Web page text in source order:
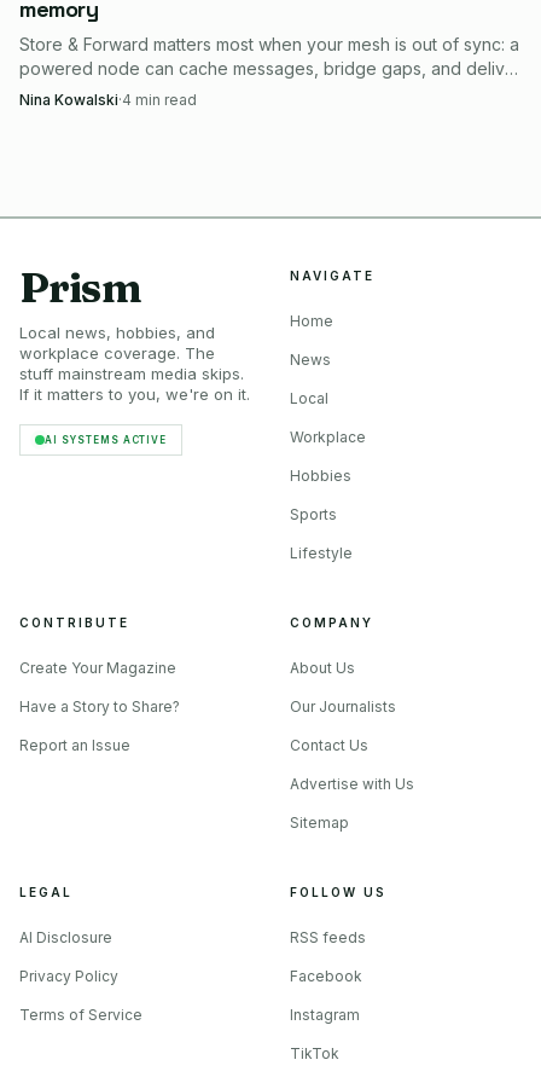
memory
Store & Forward matters most when your mesh is out of sync: a
powered node can cache messages, bridge gaps, and deliver
them later.
Nina Kowalski·4 min read
Prism
Local news, hobbies, and
workplace coverage. The
stuff mainstream media skips.
If it matters to you, we're on it.
AI SYSTEMS ACTIVE
NAVIGATE
Home
News
Local
Workplace
Hobbies
Sports
Lifestyle
CONTRIBUTE
Create Your Magazine
Have a Story to Share?
Report an Issue
COMPANY
About Us
Our Journalists
Contact Us
Advertise with Us
Sitemap
LEGAL
AI Disclosure
Privacy Policy
Terms of Service
FOLLOW US
RSS feeds
Facebook
Instagram
TikTok